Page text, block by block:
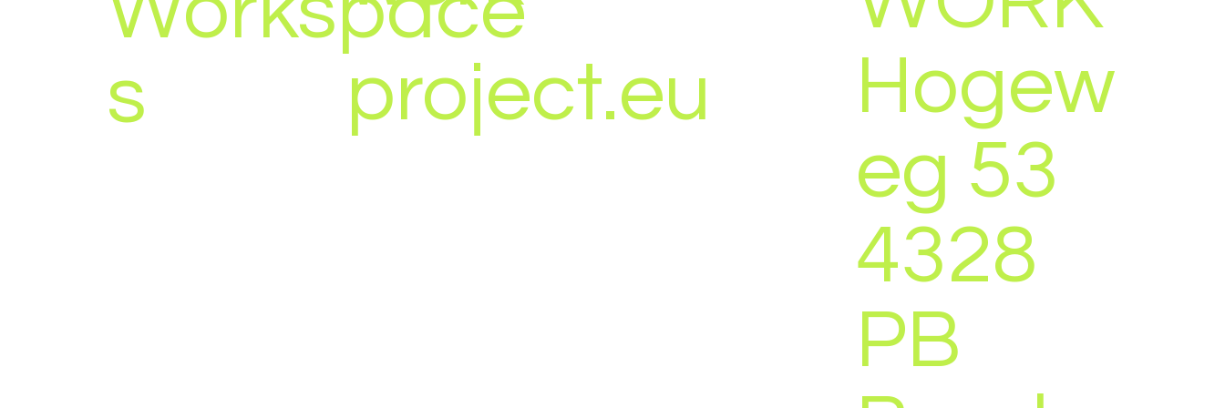
project.eu
s
(EST)
Hogew
eg 53
4328
PB